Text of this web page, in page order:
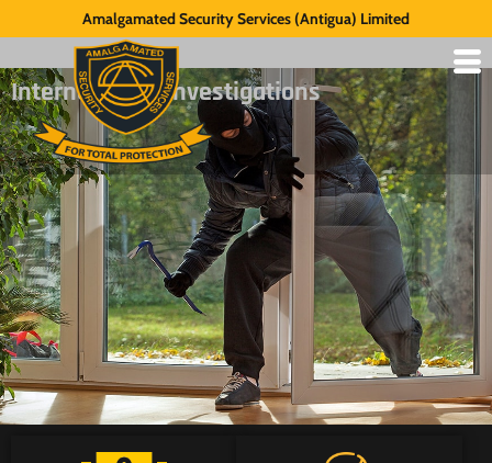
Amalgamated Security Services (Antigua) Limited
Internal Theft Investigations